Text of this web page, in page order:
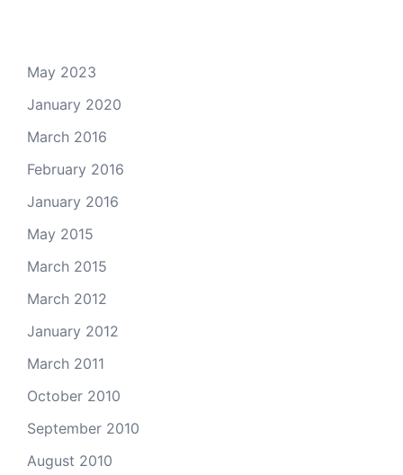
May 2023
January 2020
March 2016
February 2016
January 2016
May 2015
March 2015
March 2012
January 2012
March 2011
October 2010
September 2010
August 2010